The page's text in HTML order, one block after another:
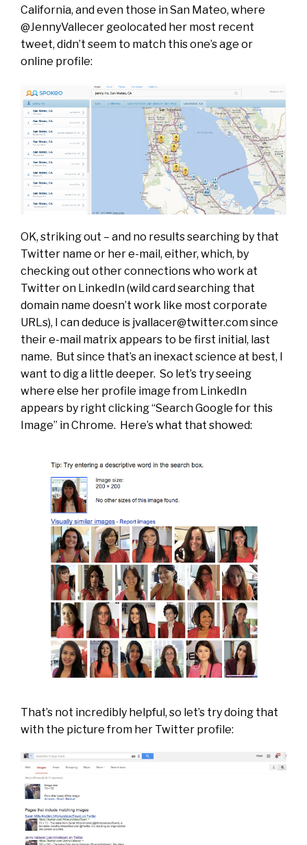
California, and even those in San Mateo, where
@JennyVallecer geolocated her most recent
tweet, didn’t seem to match this one’s age or
online profile:
OK, striking out – and no results searching by that
Twitter name or her e-mail, either, which, by
checking out other connections who work at
Twitter on LinkedIn (wild card searching that
domain name doesn’t work like most corporate
URLs), I can deduce is jvallacer@twitter.comsince
their e-mail matrix appears to be first initial, last
name. But since that’s an inexact science at best, I
want to dig a little deeper. So let’s try seeing
where else her profile image from LinkedIn
appears by right clicking “Search Google for this
Image” in Chrome. Here’s what that showed:
That’s not incredibly helpful, so let’s try doing that
with the picture from her Twitter profile: